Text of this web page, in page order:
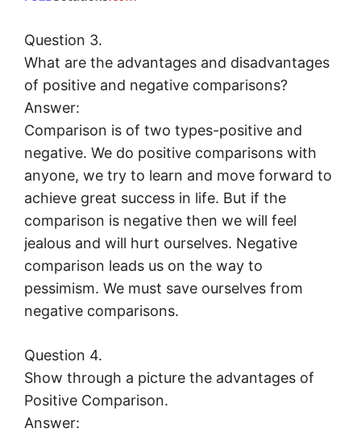
Question 3.
What are the advantages and disadvantages
of positive and negative comparisons?
Answer:
Comparison is of two types-positive and
negative. We do positive comparisons with
anyone, we try to learn and move forward to
achieve great success in life. But if the
comparison is negative then we will feel
jealous and will hurt ourselves. Negative
comparison leads us on the way to
pessimism. We must save ourselves from
negative comparisons.
Question 4.
Show through a picture the advantages of
Positive Comparison.
Answer: